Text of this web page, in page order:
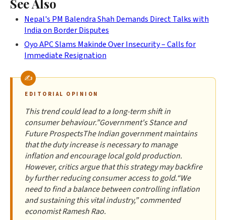
See Also
Nepal's PM Balendra Shah Demands Direct Talks with
India on Border Disputes
Oyo APC Slams Makinde Over Insecurity – Calls for
Immediate Resignation
EDITORIAL OPINION
This trend could lead to a long-term shift in
consumer behaviour.”Government's Stance and
Future ProspectsThe Indian government maintains
that the duty increase is necessary to manage
inflation and encourage local gold production.
However, critics argue that this strategy may backfire
by further reducing consumer access to gold.“We
need to find a balance between controlling inflation
and sustaining this vital industry,” commented
economist Ramesh Rao.